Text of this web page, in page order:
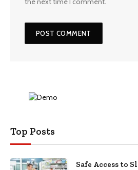
Top Posts
Safe Access to